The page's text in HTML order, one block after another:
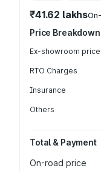
₹41.62 lakhs
Price Breakdown
Ex-showroom price
RTO Charges
Insurance
Others
Total & Payment
On-road price